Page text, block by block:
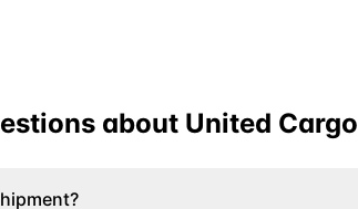
about United Cargo